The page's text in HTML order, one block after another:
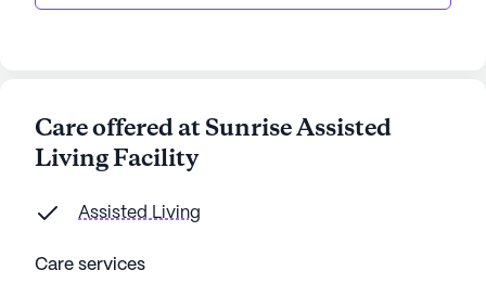
Care offered at Sunrise Assisted
Living Facility
Assisted Living
Care services